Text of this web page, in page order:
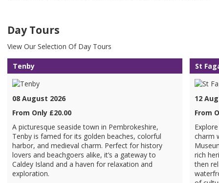
Day Tours
View Our Selection Of Day Tours
Tenby
08 August 2026
From Only £20.00
A picturesque seaside town in Pembrokeshire,
Tenby is famed for its golden beaches, colorful
harbor, and medieval charm. Perfect for history
lovers and beachgoers alike, it’s a gateway to
Caldey Island and a haven for relaxation and
exploration.
St
12
From
charm
rich
then